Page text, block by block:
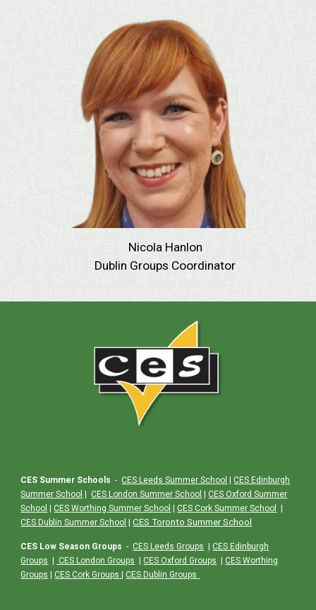
Nicola Hanlon
Dublin Groups Coordinator
CES Summer Schools - CES Leeds Summer School | CES Edinburgh
Summer School | CES London Summer School | CES Oxford Summer
School | CES Worthing Summer School | CES Cork Summer School
|
CES Dublin Summer School |CES Toronto Summer School
CES Low Season Groups - CES Leeds Groups | CES Edinburgh
Groups | CES London Groups | CES Oxford Groups | CES Worthing
Groups | CES Cork Groups | CES Dublin Groups